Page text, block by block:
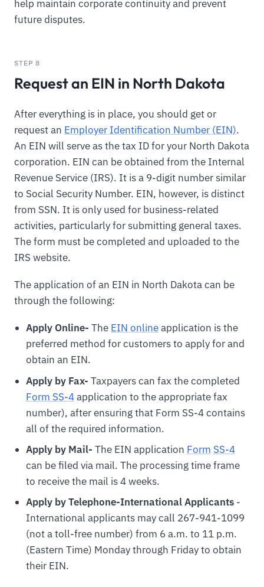
help maintain corporate continuity and prevent
future disputes.
STEP 8
Request an EIN in North Dakota
After everything is in place, you should get or
request an Employer Identification Number (EIN).
An EIN will serve as the tax ID for your North Dakota
corporation. EIN can be obtained from the Internal
Revenue Service (IRS). It is a 9-digit number similar
to Social Security Number. EIN, however, is distinct
from SSN. It is only used for business-related
activities, particularly for submitting general taxes.
The form must be completed and uploaded to the
IRS website.
The application of an EIN in North Dakota can be
through the following:
Apply Online- The EIN onlineapplication is the
preferred method for customers to apply for and
obtain an EIN.
Apply by Fax- Taxpayers can fax the completed
Form SS-4application to the appropriate fax
number), after ensuring that Form SS-4 contains
all of the required information.
Apply by Mail- The EIN application Form SS-4
can be filed via mail. The processing time frame
to receive the mail is 4 weeks.
Apply by Telephone-International Applicants-
International applicants may call 267-941-1099
(not a toll-free number) from 6 a.m. to 11 p.m.
(Eastern Time) Monday through Friday to obtain
their EIN.